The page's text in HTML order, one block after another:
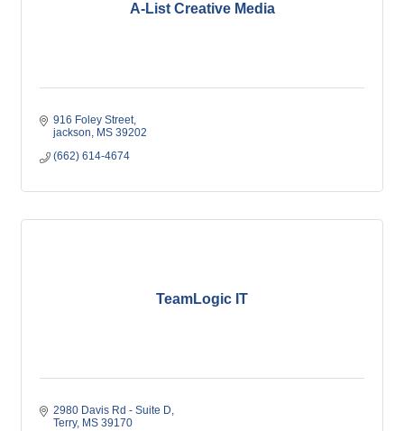
A-List Creative Media
916 Foley Street
jackson
MS 39202
(662) 614-4674
TeamLogic IT
2980 Davis Rd - Suite D
Terry MS 39170